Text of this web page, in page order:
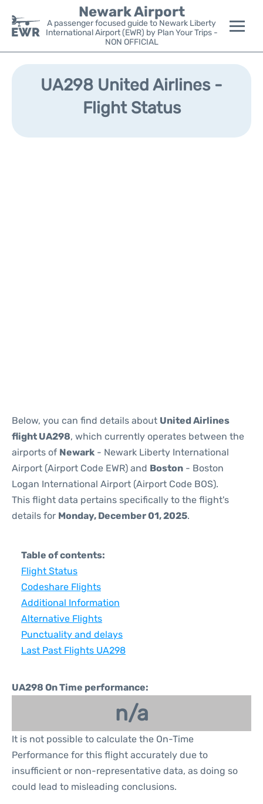
Newark Airport
A passenger focused guide to Newark Liberty
International Airport (EWR) by Plan Your Trips -
NON OFFICIAL
Flights&Airlines +
Parking
UA298 United Airlines -
Flight Status
Below, you can find details about United Airlines
flight UA298, which currently operates between the
airports of Newark - Newark Liberty International
Airport (Airport Code EWR) and Boston - Boston
Logan International Airport (Airport Code BOS).
This flight data pertains specifically to the flight's
details for Monday, December 01, 2025.
Table of contents:
Flight Status
Codeshare Flights
Additional Information
Alternative Flights
Punctuality and delays
Last Past Flights UA298
UA298 On Time performance:
n/a
It is not possible to calculate the On-Time
Performance for this flight accurately due to
insufficient or non-representative data, as doing so
could lead to misleading conclusions.